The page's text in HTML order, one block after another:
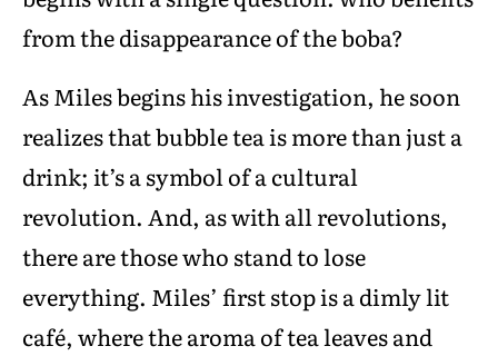
from the disappearance of the boba?
As Miles begins his investigation, he soon
realizes that bubble tea is more than just a
drink; it’s a symbol of a cultural
revolution. And, as with all revolutions,
there are those who stand to lose
everything. Miles’ first stop is a dimly lit
café, where the aroma of tea leaves and